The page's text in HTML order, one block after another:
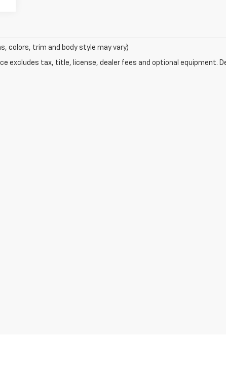
colors, trim and body style may vary)
excludes tax, title, license, dealer fees and optional equipment.